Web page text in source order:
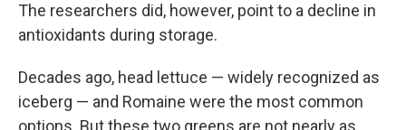
The researchers did, however, point to a decline in
antioxidants during storage.
Decades ago, head lettuce — widely recognized as
iceberg — and Romaine were the most common
options. But these two greens are not nearly as